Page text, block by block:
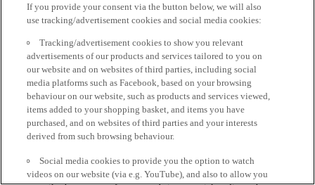
If you provide your consent via the button below, we will also
use tracking/advertisement cookies and social media cookies:
Tracking/advertisement cookies to show you relevant
advertisements of our products and services tailored to you on
our website and on websites of third parties, including social
media platforms such as Facebook, based on your browsing
behaviour on our website, such as products and services viewed,
items added to your shopping basket, and items you have
purchased, and on websites of third parties and your interests
derived from such browsing behaviour.
Social media cookies to provide you the option to watch
videos on our website (via e.g. YouTube), and also to allow you